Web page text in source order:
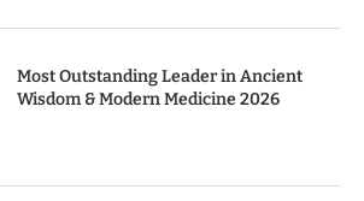
Most Outstanding Leader in Ancient
Wisdom & Modern Medicine 2026